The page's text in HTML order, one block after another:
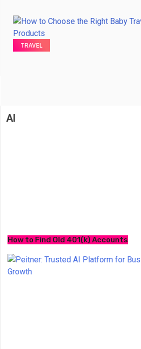
TRAVEL
AI
How to Find Old 401(k) Accounts